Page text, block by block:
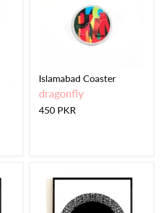
Islamabad Coaster
dragonfly
450 PKR